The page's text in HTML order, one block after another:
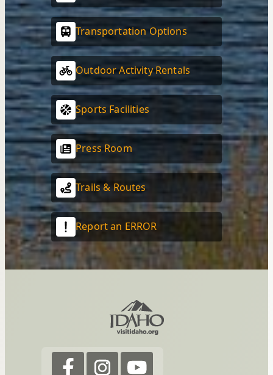
Transportation Options
Outdoor Activity Rentals
Sports Facilities
Press Room
Trails & Routes
Report an ERROR